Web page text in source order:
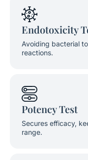
Endotoxicity
Avoiding bacterial
reactions.
Potency Test
Secures efficacy,
range.